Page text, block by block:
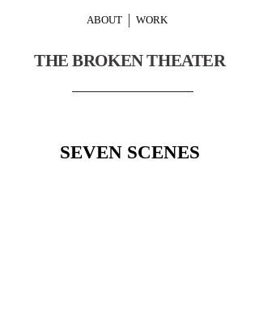
THE BROKEN THEATER
ABOUT WORK
SEVEN SCENES